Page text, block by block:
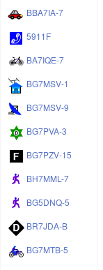
BBA7IA-7
5911F
BA7IQE-7
BG7MSV-1
BG7MSV-9
BG7PVA-3
BG7PZV-15
BH7MML-7
BG5DNQ-5
BR7JDA-B
BG7MTB-5